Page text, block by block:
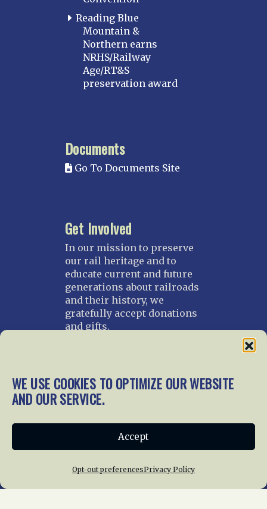
WE USE COOKIES TO OPTIMIZE OUR WEBSITE
AND OUR SERVICE.
Accept
Opt-out preferencesPrivacy Policy
Reading Blue
Mountain &
Northern earns
NRHS/Railway
Age/RT&S
preservation award
Documents
Go To Documents Site
Get Involved
In our mission to preserve
our rail heritage and to
educate current and future
generations about railroads
and their history, we
gratefully accept donations
and gifts.
Home About Us News
Membership
News Giving
Privacy Policy
Cookie Policy